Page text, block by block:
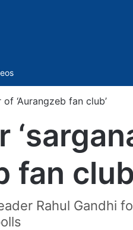
‘Aurangzeb fan club’
fan
Rahul Gandhi